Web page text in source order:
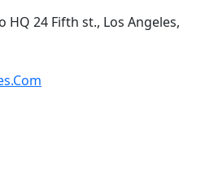
HQ 24 Fifth st., Los Angeles,